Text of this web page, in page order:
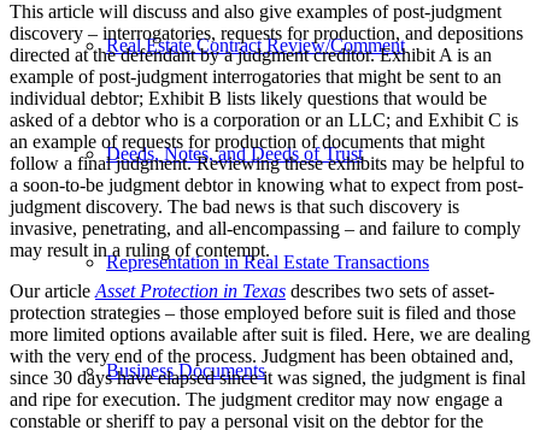
Real Estate Contract Review/Comment
Deeds, Notes, and Deeds of Trust
Representation in Real Estate Transactions
Business Documents
This article will discuss and also give examples of post-judgment
discovery – interrogatories, requests for production, and depositions
directed at the defendant by a judgment creditor. Exhibit A is an
example of post-judgment interrogatories that might be sent to an
individual debtor; Exhibit B lists likely questions that would be
asked of a debtor who is a corporation or an LLC; and Exhibit C is
an example of requests for production of documents that might
follow a final judgment. Reviewing these exhibits may be helpful to
a soon-to-be judgment debtor in knowing what to expect from post-
judgment discovery. The bad news is that such discovery is
invasive, penetrating, and all-encompassing – and failure to comply
may result in a ruling of contempt.
Our article Asset Protection in Texas describes two sets of asset-
protection strategies – those employed before suit is filed and those
more limited options available after suit is filed. Here, we are dealing
with the very end of the process. Judgment has been obtained and,
since 30 days have elapsed since it was signed, the judgment is final
and ripe for execution. The judgment creditor may now engage a
constable or sheriff to pay a personal visit on the debtor for the